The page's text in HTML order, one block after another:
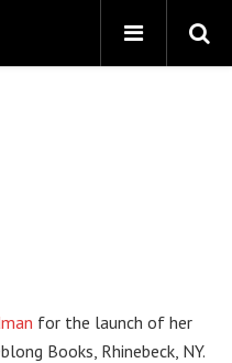
for the launch of her
Books, Rhinebeck, NY.